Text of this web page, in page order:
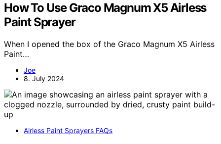
How To Use Graco Magnum X5 Airless
Paint Sprayer
When I opened the box of the Graco Magnum X5 Airless
Paint…
Joe
8. July 2024
Airless Paint Sprayers FAQs